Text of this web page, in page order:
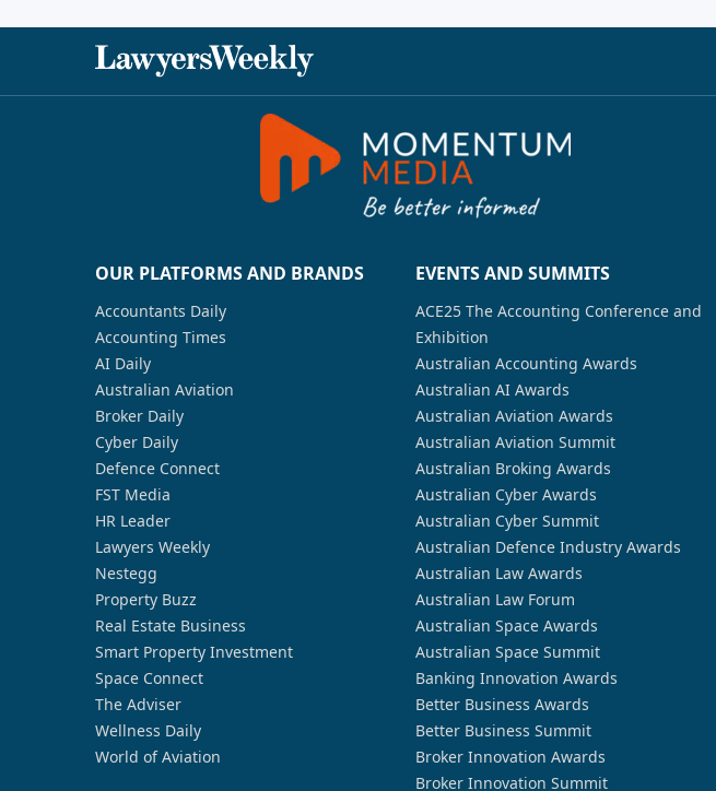
OUR PLATFORMS AND BRANDS
Accountants Daily
Accounting Times
AI Daily
Australian Aviation
Broker Daily
Cyber Daily
Defence Connect
FST Media
HR Leader
Lawyers Weekly
Nestegg
Property Buzz
Real Estate Business
Smart Property Investment
Space Connect
The Adviser
Wellness Daily
World of Aviation
EVENTS AND SUMMITS
ACE25 The Accounting Conference and
Exhibition
Australian Accounting Awards
Australian AI Awards
Australian Aviation Awards
Australian Aviation Summit
Australian Broking Awards
Australian Cyber Awards
Australian Cyber Summit
Australian Defence Industry Awards
Australian Law Awards
Australian Law Forum
Australian Space Awards
Australian Space Summit
Banking Innovation Awards
Better Business Awards
Better Business Summit
Broker Innovation Awards
Broker Innovation Summit